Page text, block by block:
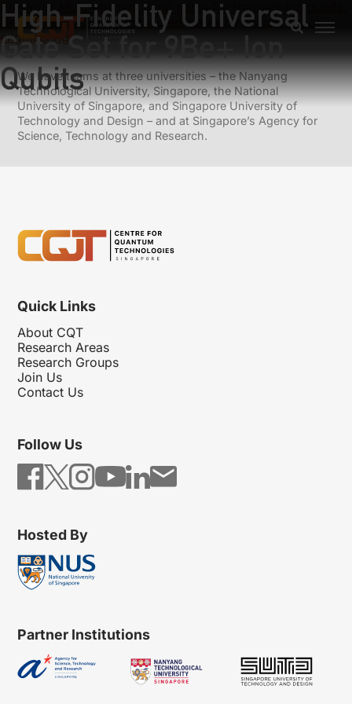
High-Fidelity Universal
Gate Set for 9Be+ Ion
Qubits
Previous:
Multi-element logic gates for trapped-ion qubits.
Next: Preparation of entangled states by Hilbert space
engineering
We have teams at three universities – the Nanyang
Technological University, Singapore, the National
University of Singapore, and Singapore University of
Technology and Design – and at Singapore’s Agency for
Science, Technology and Research.
Quick Links
About CQT
Research Areas
Research Groups
Join Us
Contact Us
Follow Us
Hosted By
Partner Institutions